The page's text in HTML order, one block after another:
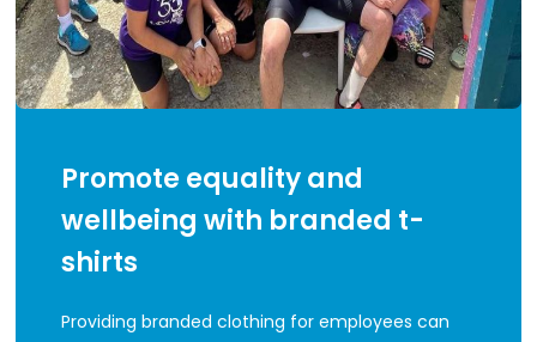
Promote equality and
wellbeing with branded t-
shirts
Providing branded clothing for employees can